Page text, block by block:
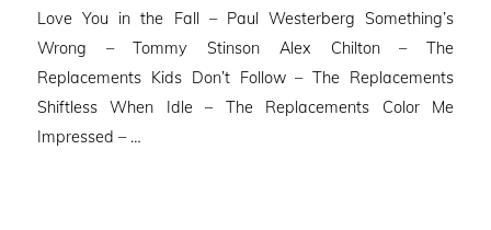
Love You in the Fall – Paul Westerberg Something’s
Wrong – Tommy Stinson Alex Chilton – The
Replacements Kids Don’t Follow – The Replacements
Shiftless When Idle – The Replacements Color Me
Impressed – …